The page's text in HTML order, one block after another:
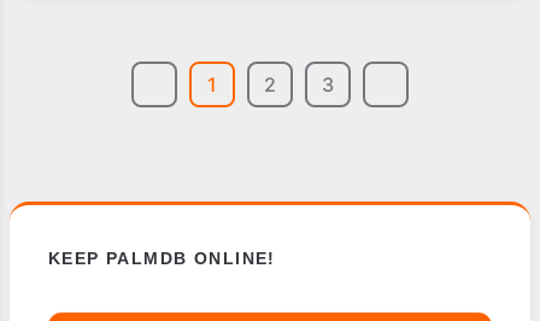
1 2 3
KEEP PALMDB ONLINE!